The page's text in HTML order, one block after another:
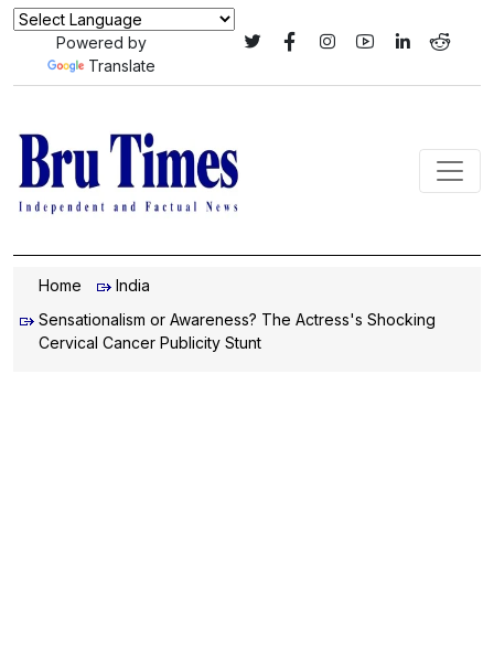
Powered by
Translate
Home
India
Sensationalism or Awareness? The Actress's Shocking
Cervical Cancer Publicity Stunt